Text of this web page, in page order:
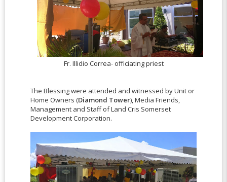
Fr. Illidio Correa- officiating priest
The Blessing were attended and witnessed by Unit or
Home Owners (Diamond Tower), Media Friends,
Management and Staff of Land Cris Somerset
Development Corporation.